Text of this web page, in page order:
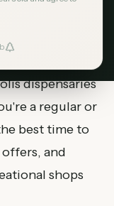
year for
dispensaries
a regular or
best time to
and
shops